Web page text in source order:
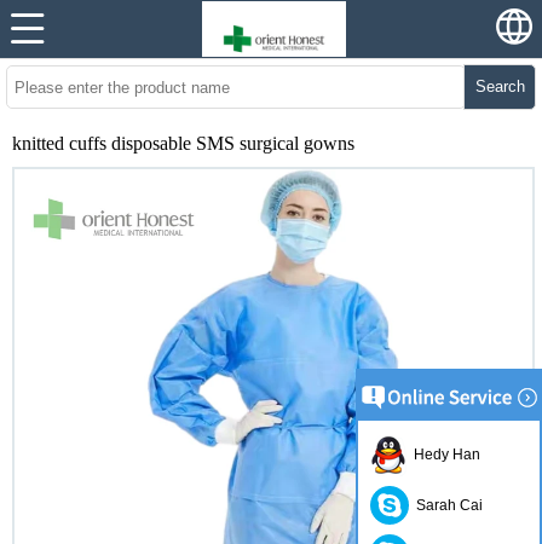
Search
knitted cuffs disposable SMS surgical gowns
Hedy Han
Sarah Cai